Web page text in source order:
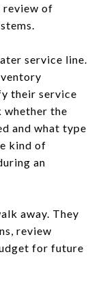
review of
service line.
their service
whether the
and what type
kind of
an
away. They
review
for future